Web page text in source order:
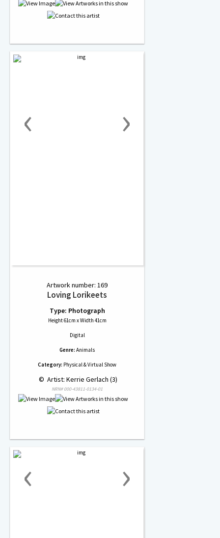
‹ ›
Artwork number: 169
Loving Lorikeets
Type: Photograph
Height 61cm x Width 41cm
Digital
Genre: Animals
Category: Physical & Virtual Show
© Artist: Kerrie Gerlach (3)
NRN# 000-43811-0134-01
‹ ›